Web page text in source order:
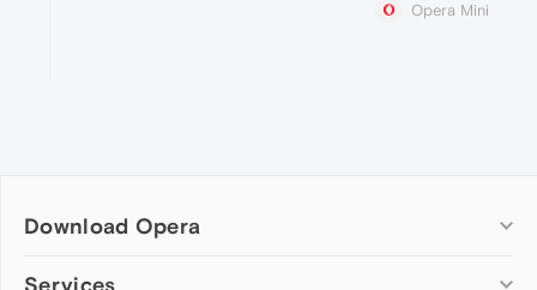
Opera Mini
Download Opera
Computer browsers